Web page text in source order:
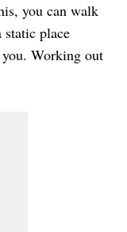
you can walk
static place
Working out